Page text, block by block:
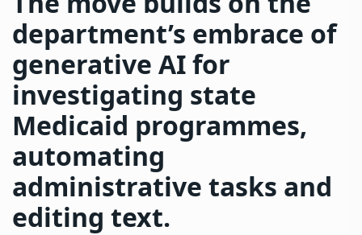
department’s embrace of
generative AI for
investigating state
Medicaid programmes,
automating
administrative tasks and
editing text.